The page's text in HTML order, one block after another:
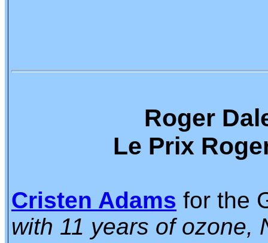
Roger
Le Prix
Cristen Adams for the
with 11 years of ozone,